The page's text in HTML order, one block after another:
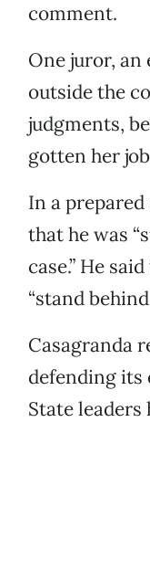
comment.
One juror, an
outside the
judgments,
gotten her
In a
that he was
case.” He
“stand
Casagranda
defending its
State leaders